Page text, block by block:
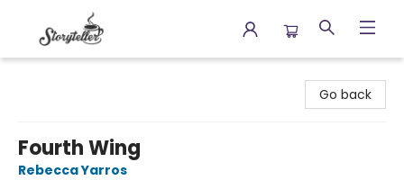
Go back
Fourth Wing
Rebecca Yarros